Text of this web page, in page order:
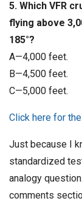
5. Which VFR
flying above
185°?
A—4,000 feet.
B—4,500 feet.
C—5,000 feet.
Click here for
Just because I
standardized
analogy
comments